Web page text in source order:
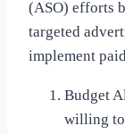
(ASO) efforts
targeted
implement
Budget
willing to